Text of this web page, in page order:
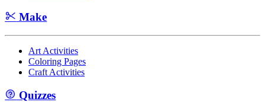
Make
Art Activities
Coloring Pages
Craft Activities
Quizzes